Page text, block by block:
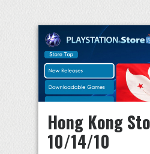
Hong Kong
10/14/10